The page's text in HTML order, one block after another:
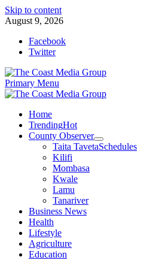
Skip to content
August 9, 2026
Facebook
Twitter
Primary Menu
Home
TrendingHot
County Observer
Taita TavetaSchedules
Kilifi
Mombasa
Kwale
Lamu
Tanariver
Business News
Health
Lifestyle
Agriculture
Education